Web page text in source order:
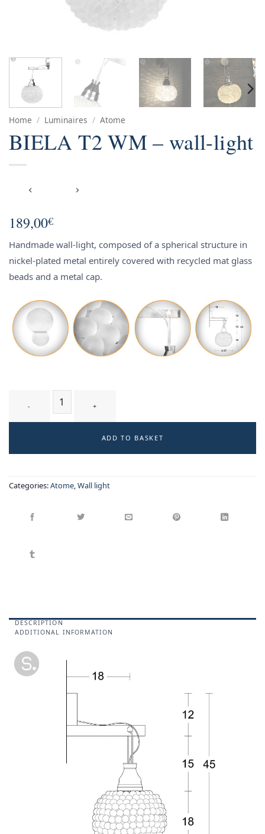
Home / Luminaires / Atome
BIELA T2 WM – wall-light
189,00€
Handmade wall-light, composed of a spherical structure in
nickel-plated metal entirely covered with recycled mat glass
beads and a metal cap.
ADD TO BASKET
Categories:Atome,Wall light
DESCRIPTION
ADDITIONAL INFORMATION